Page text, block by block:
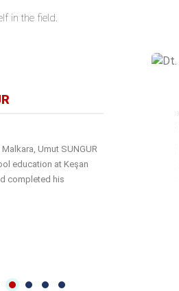
in the field.
Umut SUNGUR
education at Keşan
completed his